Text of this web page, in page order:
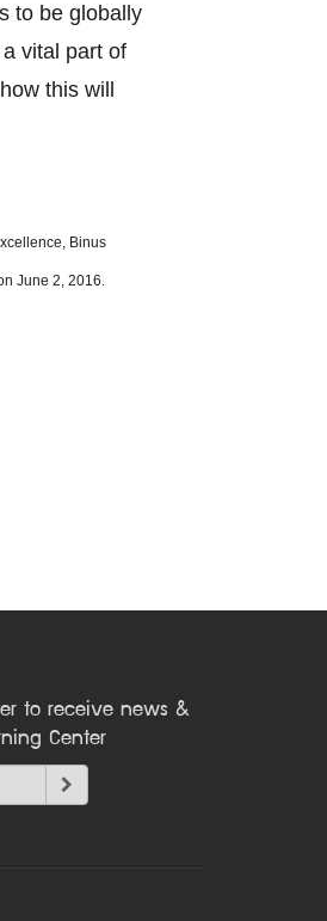
to be globally
vital part of
this will
Binus
June 2, 2016.
to receive news &
Center